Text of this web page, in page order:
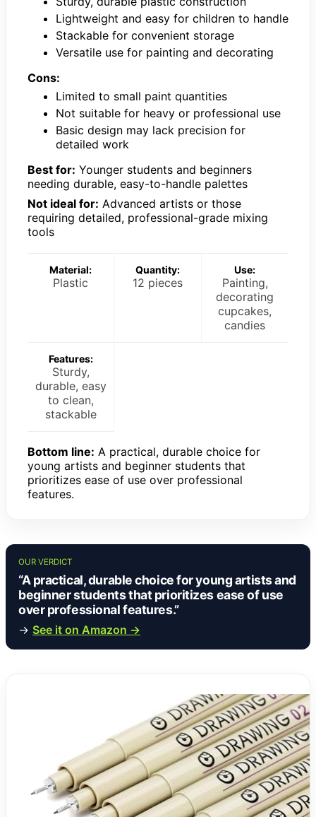
Lightweight and easy for children to handle
Stackable for convenient storage
Versatile use for painting and decorating
Cons:
Limited to small paint quantities
Not suitable for heavy or professional use
Basic design may lack precision for
detailed work
Best for: Younger students and beginners
needing durable, easy-to-handle palettes
Not ideal for: Advanced artists or those
requiring detailed, professional-grade mixing
tools
Material:
Plastic
Quantity:
12 pieces
Use:
Painting,
decorating
cupcakes,
candies
Features:
Sturdy,
durable, easy
to clean,
stackable
Bottom line: A practical, durable choice for
young artists and beginner students that
prioritizes ease of use over professional
features.
OUR VERDICT
“A practical, durable choice for young artists and
beginner students that prioritizes ease of use
over professional features.”
→ See it on Amazon →